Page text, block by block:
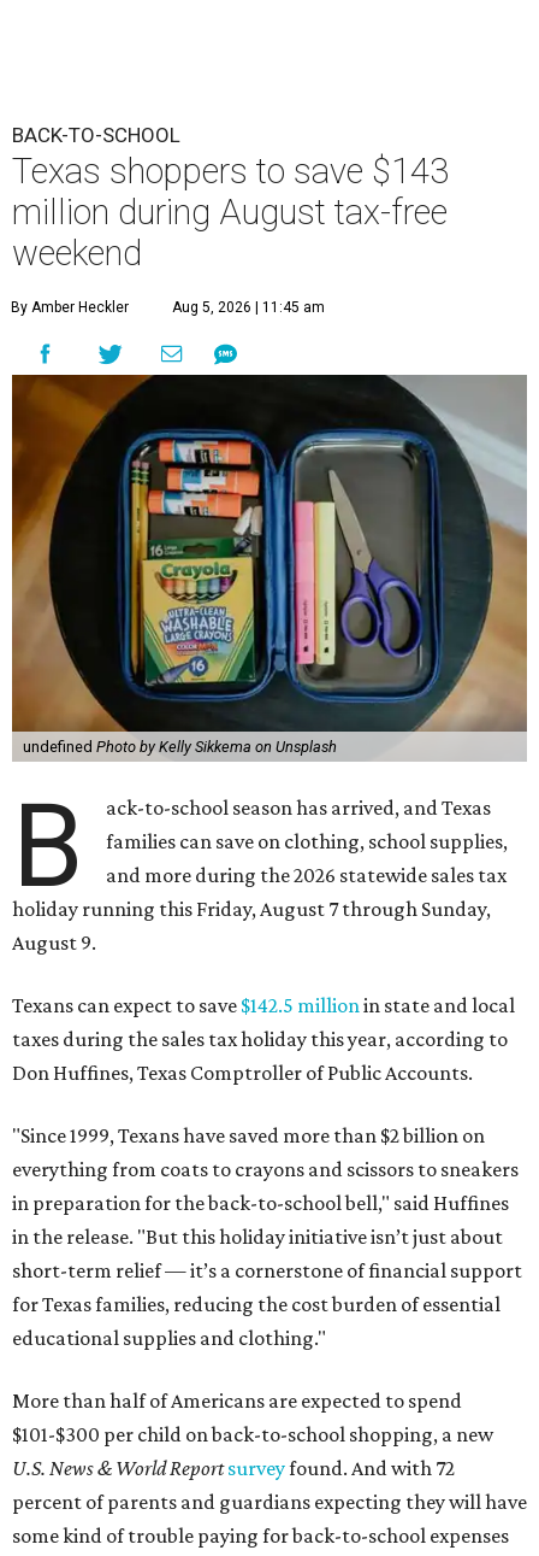
BACK-TO-SCHOOL
Texas shoppers to save $143
million during August tax-free
weekend
By Amber Heckler Aug 5, 2026 | 11:45 am
undefined Photo by Kelly Sikkema on Unsplash
B
ack-to-school season has arrived, and Texas
families can save on clothing, school supplies,
and more during the 2026 statewide sales tax
holiday running this Friday, August 7 through Sunday,
August 9.
Texans can expect to save $142.5 millionin state and local
taxes during the sales tax holiday this year, according to
Don Huffines, Texas Comptroller of Public Accounts.
"Since 1999, Texans have saved more than $2 billion on
everything from coats to crayons and scissors to sneakers
in preparation for the back-to-school bell," said Huffines
in the release. "But this holiday initiative isn’t just about
short-term relief — it’s a cornerstone of financial support
for Texas families, reducing the cost burden of essential
educational supplies and clothing."
More than half of Americans are expected to spend
$101-$300 per child on back-to-school shopping, a new
U.S. News & World Reportsurveyfound. And with 72
percent of parents and guardians expecting they will have
some kind of trouble paying for back-to-school expenses